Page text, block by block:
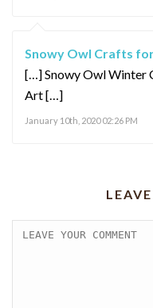
Snowy Owl Crafts
[…] Snowy Owl Winter
Art […]
January 10th, 2020 02:26 PM